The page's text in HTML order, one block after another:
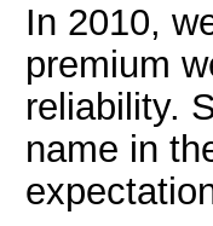
In 2010,
premium
reliability.
name in